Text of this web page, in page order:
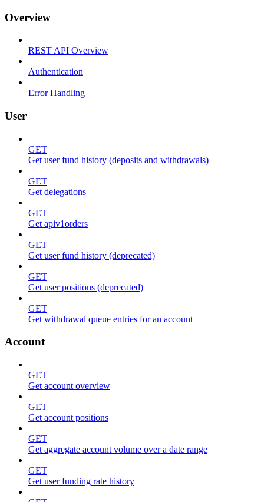
Overview
REST API Overview
Authentication
Error Handling
User
GET
Get user fund history (deposits and withdrawals)
GET
Get delegations
GET
Get apiv1orders
GET
Get user fund history (deprecated)
GET
Get user positions (deprecated)
GET
Get withdrawal queue entries for an account
Account
GET
Get account overview
GET
Get account positions
GET
Get aggregate account volume over a date range
GET
Get user funding rate history